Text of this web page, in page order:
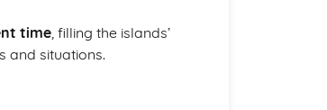
time, filling the islands’
and situations.